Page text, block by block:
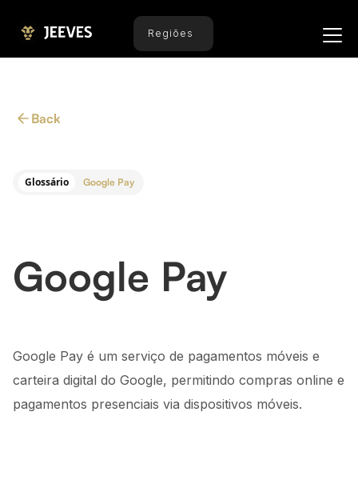
Regiões
Back
Glossário Google Pay
Google Pay
Google Pay é um serviço de pagamentos móveis e
carteira digital do Google, permitindo compras online e
pagamentos presenciais via dispositivos móveis.